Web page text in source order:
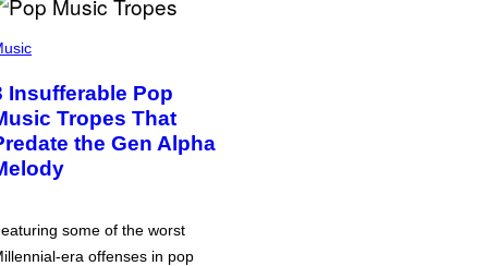
Insufferable Pop
Tropes That
the Gen Alpha
some of the worst
era offenses in pop